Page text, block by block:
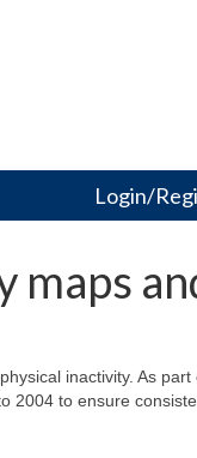
Login/
maps
inactivity. As
2004 to ensure